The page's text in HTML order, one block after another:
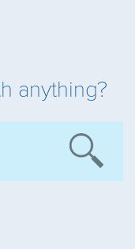
anything?